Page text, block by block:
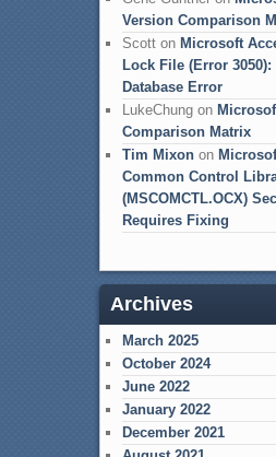
Version Comparison
Scotton Microsoft
Lock File (Error 3050):
Database Error
LukeChungon
Comparison Matrix
Tim Mixonon
Common Control
(MSCOMCTL.OCX)
Requires Fixing
Archives
March 2025
October 2024
June 2022
January 2022
December 2021